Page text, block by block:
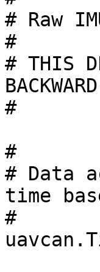
# Raw
#
# THIS
#
#
# Data
time
#